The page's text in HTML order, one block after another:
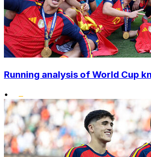
Running analysis of World Cup
•